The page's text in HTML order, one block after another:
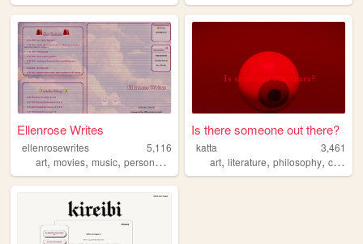
Ellenrose Writes
ellenrosewrites
5,116
art, movies, music, personal ,
Is there someone out there?
katta
3,461
art,literature,philosophy,communication